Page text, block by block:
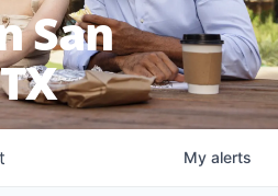
San
My alerts